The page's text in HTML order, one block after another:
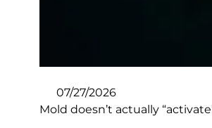
07/27/2026
Mold doesn’t actually